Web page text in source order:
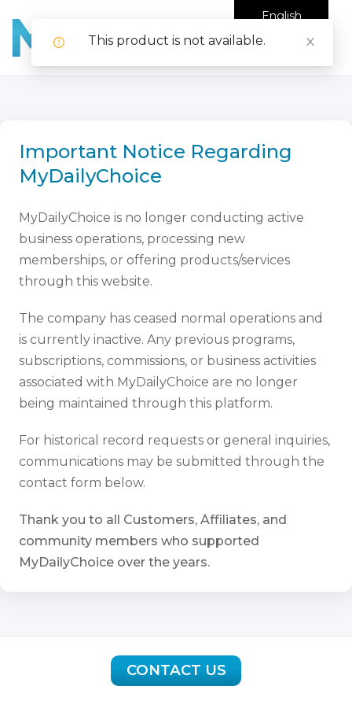
Important Notice Regarding
MyDailyChoice
MyDailyChoice is no longer conducting active
business operations, processing new
memberships, or offering products/services
through this website.
The company has ceased normal operations and
is currently inactive. Any previous programs,
subscriptions, commissions, or business activities
associated with MyDailyChoice are no longer
being maintained through this platform.
For historical record requests or general inquiries,
communications may be submitted through the
contact form below.
Thank you to all Customers, Affiliates, and
community members who supported
MyDailyChoice over the years.
CONTACT US
English
This product is not available.